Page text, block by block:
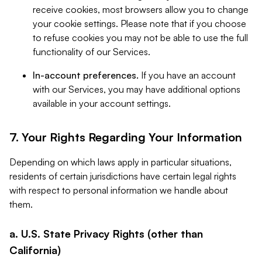
receive cookies, most browsers allow you to change
your cookie settings. Please note that if you choose
to refuse cookies you may not be able to use the full
functionality of our Services.
In-account preferences. If you have an account
with our Services, you may have additional options
available in your account settings.
7. Your Rights Regarding Your Information
Depending on which laws apply in particular situations,
residents of certain jurisdictions have certain legal rights
with respect to personal information we handle about
them.
a. U.S. State Privacy Rights (other than
California)